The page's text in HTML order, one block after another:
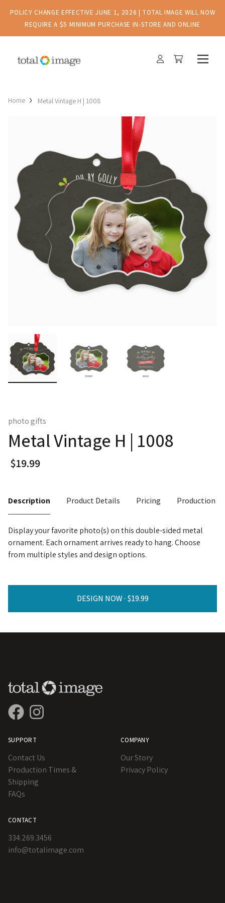
POLICY CHANGE EFFECTIVE JUNE 1, 2026 | TOTAL IMAGE WILL NOW
REQUIRE A $5 MINIMUM PURCHASE IN-STORE AND ONLINE
Home Metal Vintage H | 1008
photo gifts
Metal Vintage H | 1008
Description Product Details Pricing Production
Display your favorite photo(s) on this double-sided metal
ornament. Each ornament arrives ready to hang. Choose
from multiple styles and design options.
DESIGN NOW ·
SUPPORT
Contact Us
Production Times &
Shipping
FAQs
COMPANY
Our Story
Privacy Policy
CONTACT
334.269.3456
info@totalimage.com